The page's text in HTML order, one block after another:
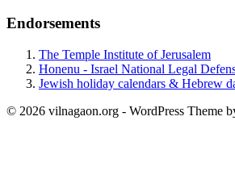
Endorsements
The Temple Institute of Jerusalem
Honenu - Israel National Legal
Jewish holiday calendars & Hebrew
© 2026 vilnagaon.org - WordPress Theme